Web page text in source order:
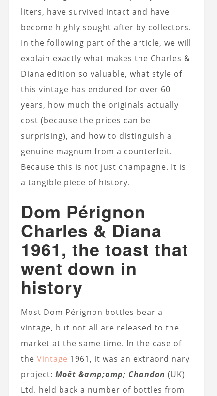
liters, have survived intact and have
become highly sought after by collectors.
In the following part of the article, we will
explain exactly what makes the Charles &
Diana edition so valuable, what style of
this vintage has endured for over 60
years, how much the originals actually
cost (because the prices can be
surprising), and how to distinguish a
genuine magnum from a counterfeit.
Because this is not just champagne. It is
a tangible piece of history.
Dom Pérignon
Charles & Diana
1961, the toast that
went down in
history
Most Dom Pérignon bottles bear a
vintage, but not all are released to the
market at the same time. In the case of
the Vintage 1961, it was an extraordinary
project: Moët &amp;amp; Chandon (UK)
Ltd. held back a number of bottles from